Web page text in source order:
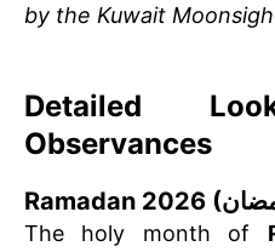
by the Kuwait
Detailed
Observances
The holy month of